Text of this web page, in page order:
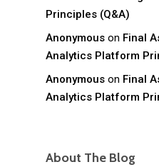
Principles (Q&A)
Anonymous on Final
Analytics Platform
Anonymous on Final
Analytics Platform
About The Blog